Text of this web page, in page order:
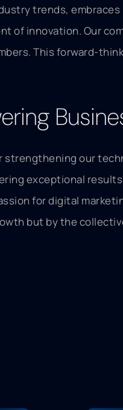
trends,
of innovation. Our
This forward-
strengthening our
exceptional
for digital
but by the